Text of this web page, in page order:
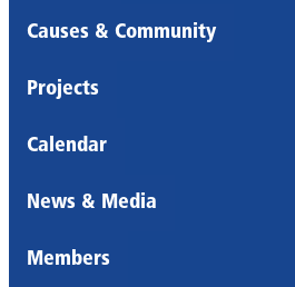
Causes & Community
Projects
Calendar
News & Media
Members